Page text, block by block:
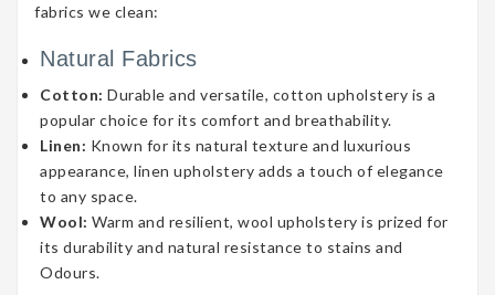
fabrics we clean:
Natural Fabrics
Cotton: Durable and versatile, cotton upholstery is a
popular choice for its comfort and breathability.
Linen: Known for its natural texture and luxurious
appearance, linen upholstery adds a touch of elegance
to any space.
Wool: Warm and resilient, wool upholstery is prized for
its durability and natural resistance to stains and
Odours.